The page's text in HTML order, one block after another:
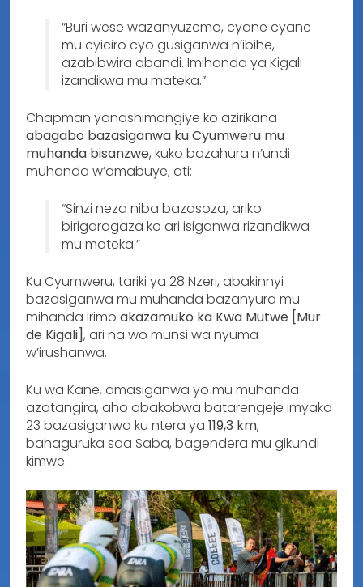
“Buri wese wazanyuzemo, cyane cyane
mu cyiciro cyo gusiganwa n’ibihe,
azabibwira abandi. Imihanda ya Kigali
izandikwa mu mateka.”
Chapman yanashimangiye ko azirikana
abagabo bazasiganwa ku Cyumweru mu
muhanda bisanzwe, kuko bazahura n’undi
muhanda w’amabuye, ati:
“Sinzi neza niba bazasoza, ariko
birigaragaza ko ari isiganwa rizandikwa
mu mateka.”
Ku Cyumweru, tariki ya 28 Nzeri, abakinnyi
bazasiganwa mu muhanda bazanyura mu
mihanda irimo akazamuko ka Kwa Mutwe [Mur
de Kigali], ari na wo munsi wa nyuma
w’irushanwa.
Ku wa Kane, amasiganwa yo mu muhanda
azatangira, aho abakobwa batarengeje imyaka
23 bazasiganwa ku ntera ya 119,3 km,
bahaguruka saa Saba, bagendera mu gikundi
kimwe.